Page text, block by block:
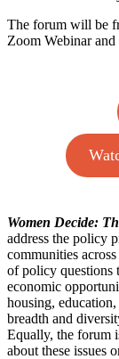
The forum will be
Zoom Webinar
Women Decide:
address the policy
communities
of policy questions
economic
housing,
breadth and
Equally, the forum
about these issues